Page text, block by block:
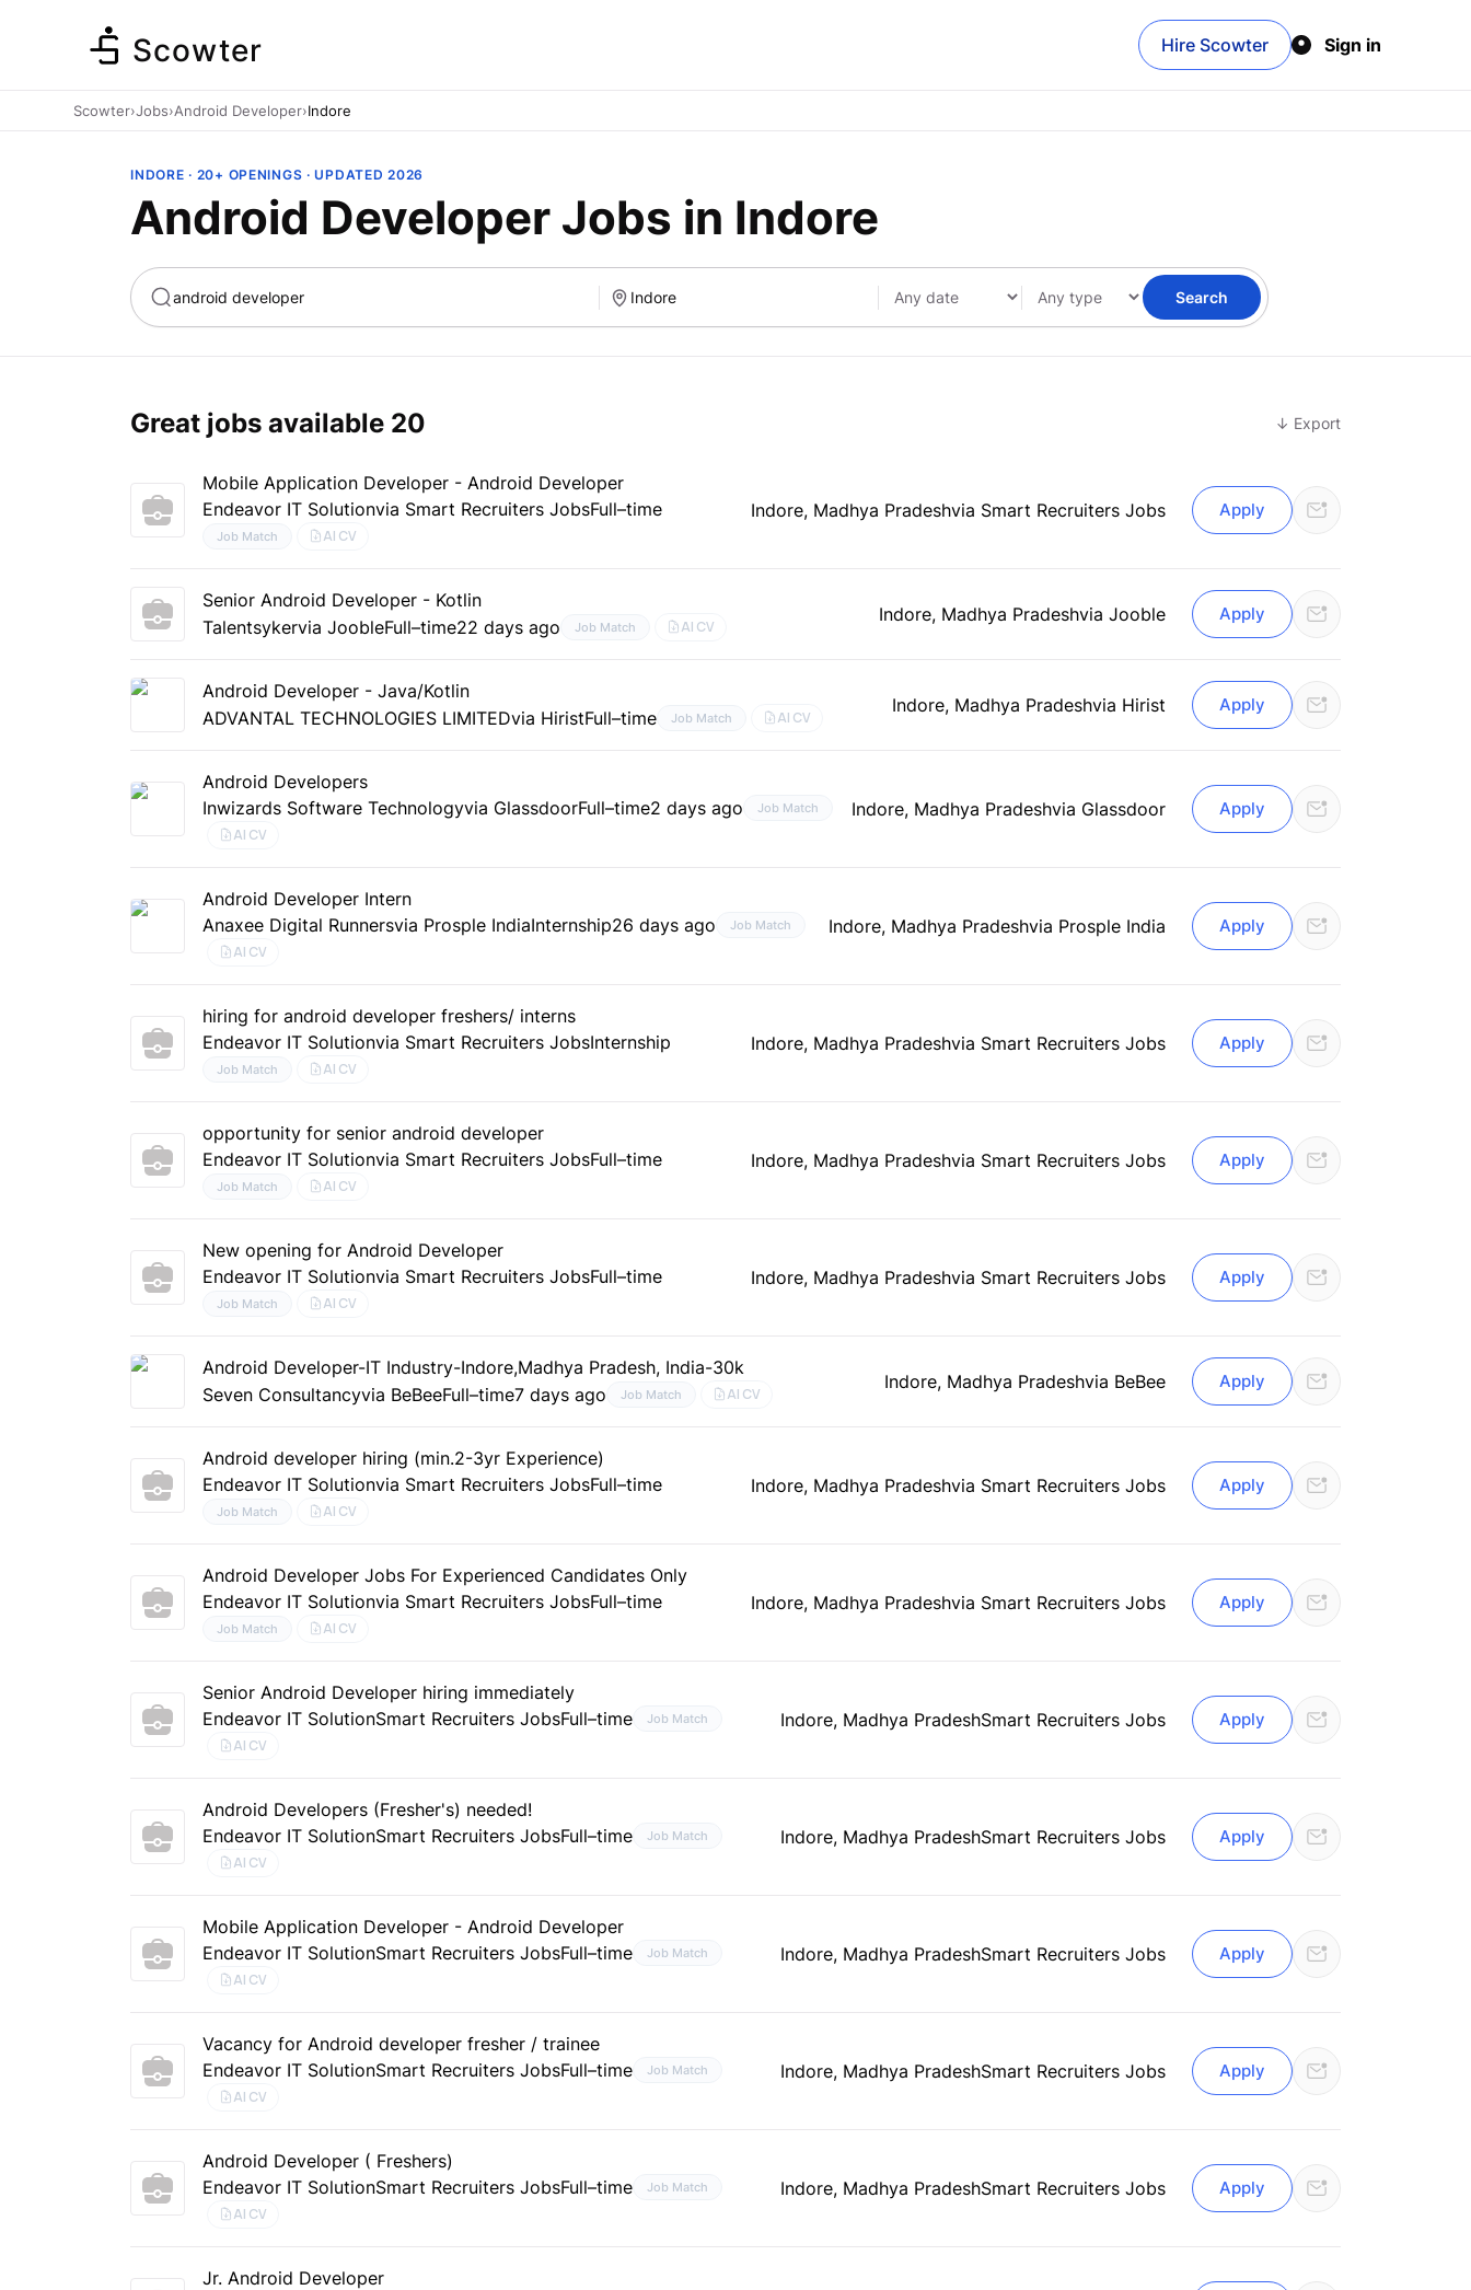
Scowter Hire Scowter Sign in
Scowter›Jobs›Android Developer›Indore
INDORE · 20+ OPENINGS · UPDATED 2026
Android Developer Jobs in Indore
Search
Great jobs available 20 ↓ Export
Mobile Application Developer - Android Developer
Endeavor IT Solutionvia Smart Recruiters JobsFull–time
Job Match AI CV
Indore, Madhya Pradeshvia Smart Recruiters Jobs Apply
Senior Android Developer - Kotlin
Talentsykervia JoobleFull–time22 days ago Job Match AI CV
Indore, Madhya Pradeshvia Jooble Apply
Android Developer - Java/Kotlin
ADVANTAL TECHNOLOGIES LIMITEDvia HiristFull–time Job Match AI CV
Indore, Madhya Pradeshvia Hirist Apply
Android Developers
Inwizards Software Technologyvia GlassdoorFull–time2 days ago Job Match
AI CV
Indore, Madhya Pradeshvia Glassdoor Apply
Android Developer Intern
Anaxee Digital Runnersvia Prosple IndiaInternship26 days ago Job Match
AI CV
Indore, Madhya Pradeshvia Prosple India Apply
hiring for android developer freshers/ interns
Endeavor IT Solutionvia Smart Recruiters JobsInternship
Job Match AI CV
Indore, Madhya Pradeshvia Smart Recruiters Jobs Apply
opportunity for senior android developer
Endeavor IT Solutionvia Smart Recruiters JobsFull–time
Job Match AI CV
Indore, Madhya Pradeshvia Smart Recruiters Jobs Apply
New opening for Android Developer
Endeavor IT Solutionvia Smart Recruiters JobsFull–time
Job Match AI CV
Indore, Madhya Pradeshvia Smart Recruiters Jobs Apply
Android Developer-IT Industry-Indore,Madhya Pradesh, India-30k
Seven Consultancyvia BeBeeFull–time7 days ago Job Match AI CV
Indore, Madhya Pradeshvia BeBee Apply
Android developer hiring (min.2-3yr Experience)
Endeavor IT Solutionvia Smart Recruiters JobsFull–time
Job Match AI CV
Indore, Madhya Pradeshvia Smart Recruiters Jobs Apply
Android Developer Jobs For Experienced Candidates Only
Endeavor IT Solutionvia Smart Recruiters JobsFull–time
Job Match AI CV
Indore, Madhya Pradeshvia Smart Recruiters Jobs Apply
Senior Android Developer hiring immediately
Endeavor IT SolutionSmart Recruiters JobsFull–time Job Match
AI CV
Indore, Madhya PradeshSmart Recruiters Jobs Apply
Android Developers (Fresher's) needed!
Endeavor IT SolutionSmart Recruiters JobsFull–time Job Match
AI CV
Indore, Madhya PradeshSmart Recruiters Jobs Apply
Mobile Application Developer - Android Developer
Endeavor IT SolutionSmart Recruiters JobsFull–time Job Match
AI CV
Indore, Madhya PradeshSmart Recruiters Jobs Apply
Vacancy for Android developer fresher / trainee
Endeavor IT SolutionSmart Recruiters JobsFull–time Job Match
AI CV
Indore, Madhya PradeshSmart Recruiters Jobs Apply
Android Developer ( Freshers)
Endeavor IT SolutionSmart Recruiters JobsFull–time Job Match
AI CV
Indore, Madhya PradeshSmart Recruiters Jobs Apply
Jr. Android Developer